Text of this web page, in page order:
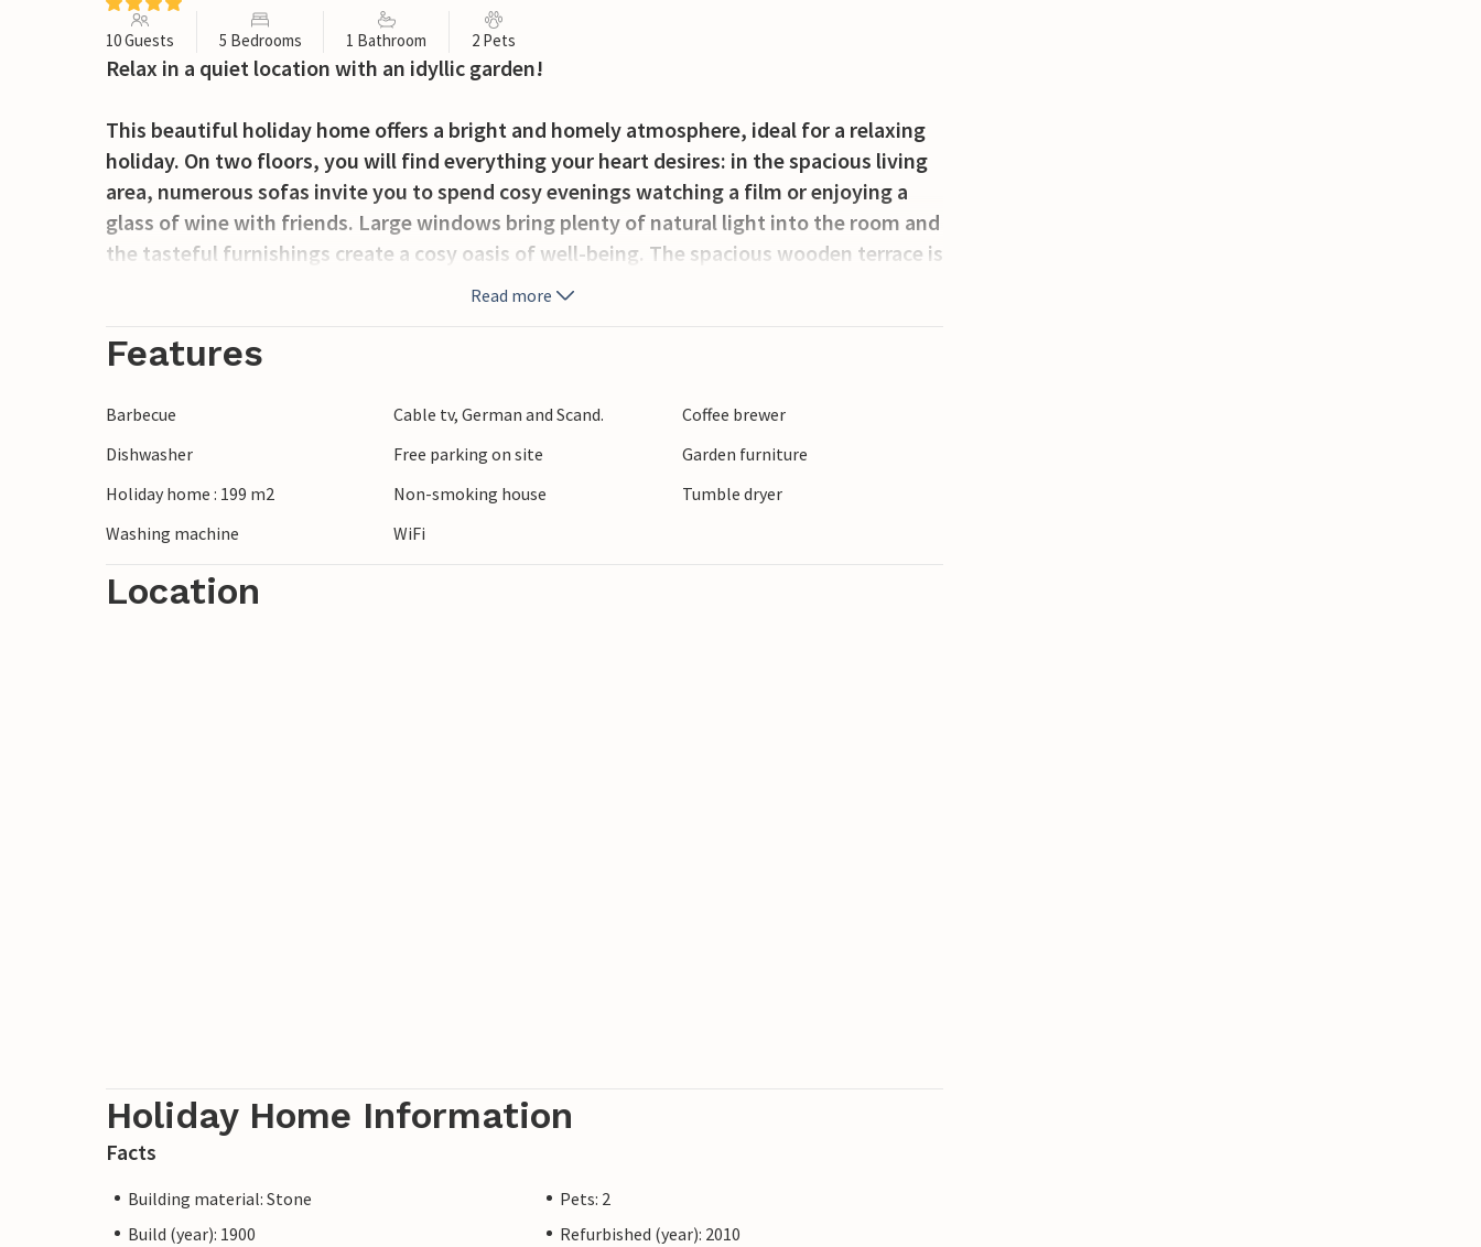
10 Guests 5 Bedrooms 1 Bathroom 2 Pets
Relax in a quiet location with an idyllic garden!
This beautiful holiday home offers a bright and homely atmosphere, ideal for a relaxing
holiday. On two floors, you will find everything your heart desires: in the spacious living
area, numerous sofas invite you to spend cosy evenings watching a film or enjoying a
glass of wine with friends. Large windows bring plenty of natural light into the room and
the tasteful furnishings create a cosy oasis of well-being. The spacious wooden terrace is
the perfect place to spend sunny mornings, while the idyllic garden with its trees and
charming beaches and explore the picturesque landscape, which is ideal for hiking and
Nature Centre provides exciting insights into the local flora and fauna.
Read more
Features
Barbecue Cable tv, German and Scand.
Coffee brewer
Dishwasher
Free parking on site
Garden furniture
Holiday home : 199 m2
Non-smoking house
Tumble dryer
Washing machine
WiFi
Location
Holiday Home Information
Facts
Building material: Stone
Pets: 2
Build (year): 1900
Refurbished (year): 2010